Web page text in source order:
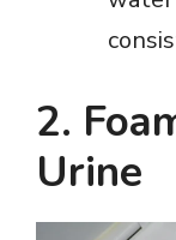
2.
Urine